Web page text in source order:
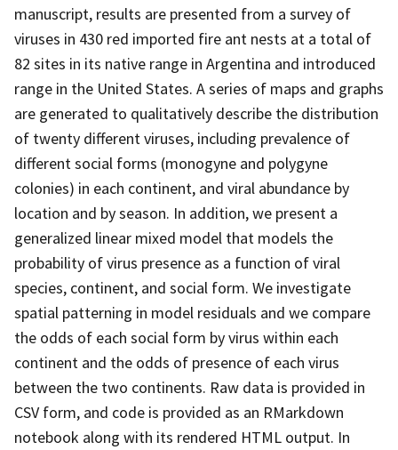
manuscript, results are presented from a survey of
viruses in 430 red imported fire ant nests at a total of
82 sites in its native range in Argentina and introduced
range in the United States. A series of maps and graphs
are generated to qualitatively describe the distribution
of twenty different viruses, including prevalence of
different social forms (monogyne and polygyne
colonies) in each continent, and viral abundance by
location and by season. In addition, we present a
generalized linear mixed model that models the
probability of virus presence as a function of viral
species, continent, and social form. We investigate
spatial patterning in model residuals and we compare
the odds of each social form by virus within each
continent and the odds of presence of each virus
between the two continents. Raw data is provided in
CSV form, and code is provided as an RMarkdown
notebook along with its rendered HTML output. In